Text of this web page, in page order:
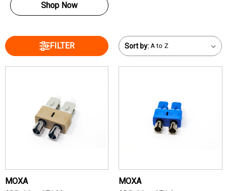
Shop Now
FILTER Sort by:
MOXA MOXA